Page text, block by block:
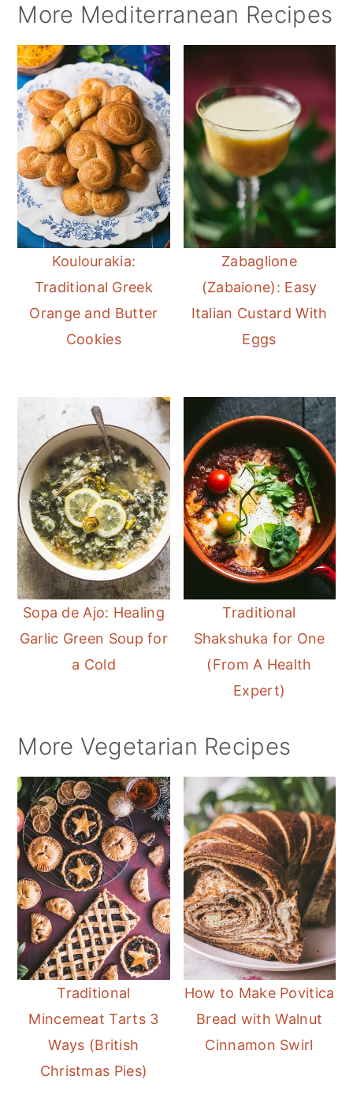
More Mediterranean Recipes
Koulourakia:
Traditional Greek
Orange and Butter
Cookies
Zabaglione
(Zabaione): Easy
Italian Custard With
Eggs
Sopa de Ajo: Healing
Garlic Green Soup for
a Cold
Traditional
Shakshuka for One
(From A Health
Expert)
More Vegetarian Recipes
Traditional
Mincemeat Tarts 3
Ways (British
Christmas Pies)
How to Make Povitica
Bread with Walnut
Cinnamon Swirl